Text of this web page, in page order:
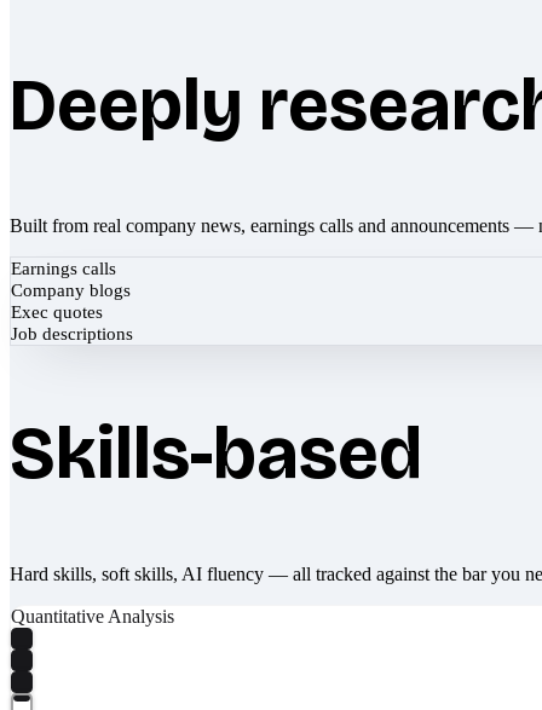
Deeply
Built from real company news, earnings calls and announcements —
Earnings calls
Company blogs
Exec quotes
Job descriptions
Skills-based
Hard skills, soft skills, AI fluency — all tracked against the bar you
Quantitative Analysis